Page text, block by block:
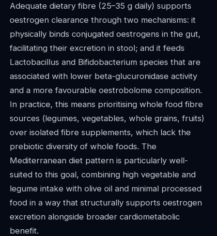
Adequate dietary fibre (25–35 g daily) supports
oestrogen clearance through two mechanisms: it
physically binds conjugated oestrogens in the gut,
facilitating their excretion in stool; and it feeds
Lactobacillus and Bifidobacterium species that are
associated with lower beta-glucuronidase activity
and a more favourable oestrobolome composition.
In practice, this means prioritising whole food fibre
sources (legumes, vegetables, whole grains, fruits)
over isolated fibre supplements, which lack the
prebiotic diversity of whole foods. The
Mediterranean diet pattern is particularly well-
suited to this goal, combining high vegetable and
legume intake with olive oil and minimal processed
food in a way that structurally supports oestrogen
excretion alongside broader cardiometabolic
benefit.